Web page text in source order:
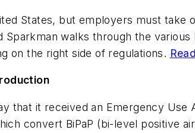
States, but employers must take
walks through the
on the right side of regulations.
that it received an Emergency Use
convert BiPaP (bi-level positive